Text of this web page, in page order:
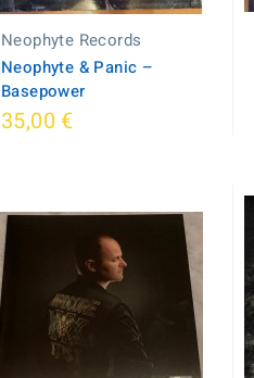
Neophyte Records
Neophyte & Panic –
Basepower
35,00 €